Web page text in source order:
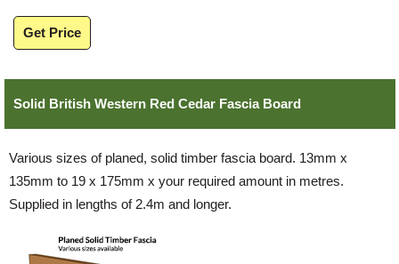
Get Price
Solid British Western Red Cedar Fascia Board
Various sizes of planed, solid timber fascia board. 13mm x
135mm to 19 x 175mm x your required amount in metres.
Supplied in lengths of 2.4m and longer.